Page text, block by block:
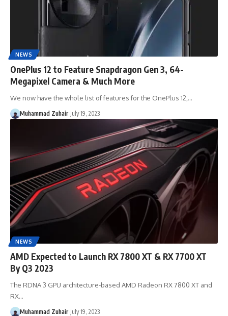
NEWS
OnePlus 12 to Feature Snapdragon Gen 3, 64-
Megapixel Camera & Much More
We now have the whole list of features for the OnePlus 12,…
Muhammad Zuhair July 19, 2023
NEWS
AMD Expected to Launch RX 7800 XT & RX 7700 XT
By Q3 2023
The RDNA 3 GPU architecture-based AMD Radeon RX 7800 XT and
RX…
Muhammad Zuhair July 19, 2023